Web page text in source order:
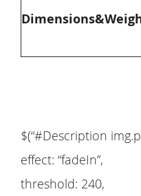
$(“#Description
effect: “fadeIn”,
threshold: 240,